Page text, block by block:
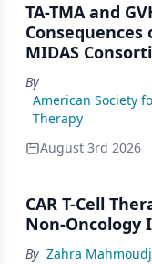
TA-TMA and
MIDAS
By
American Society
Therapy
August 3rd 2026
CAR T-Cell
Non-Oncology
By Zahra